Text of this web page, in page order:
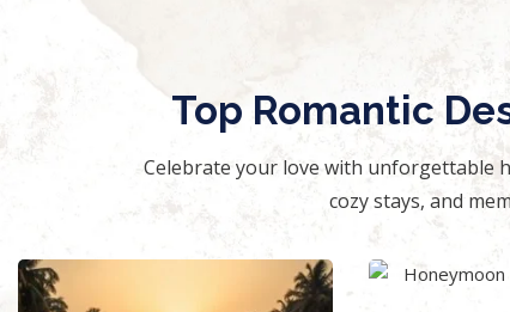
Top Romantic
Celebrate your love with unforgettable
cozy stays, and